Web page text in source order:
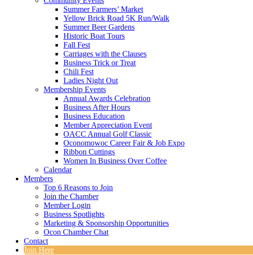
Summer Farmers’ Market
Yellow Brick Road 5K Run/Walk
Summer Beer Gardens
Historic Boat Tours
Fall Fest
Carriages with the Clauses
Business Trick or Treat
Chili Fest
Ladies Night Out
Membership Events
Annual Awards Celebration
Business After Hours
Business Education
Member Appreciation Event
OACC Annual Golf Classic
Oconomowoc Career Fair & Job Expo
Ribbon Cuttings
Women In Business Over Coffee
Calendar
Members
Top 6 Reasons to Join
Join the Chamber
Member Login
Business Spotlights
Marketing & Sponsorship Opportunities
Ocon Chamber Chat
Contact
Join Here